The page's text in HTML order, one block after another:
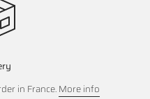
in France.More info